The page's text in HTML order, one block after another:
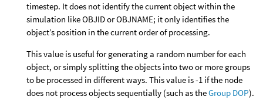
timestep. It does not identify the current object within the
simulation like OBJID or OBJNAME; it only identifies the
object’s position in the current order of processing.
This value is useful for generating a random number for each
object, or simply splitting the objects into two or more groups
to be processed in different ways. This value is -1 if the node
does not process objects sequentially (such as theGroup DOP).